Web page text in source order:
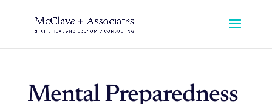
Mental Preparedness